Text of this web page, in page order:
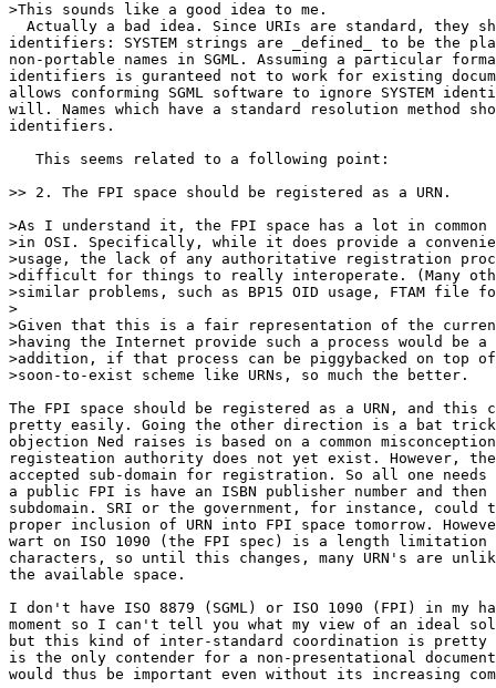
>This sounds like a good idea to me.
Actually a bad idea. Since URIs are standard, they
identifiers: SYSTEM strings are _defined_ to be the
non-portable names in SGML. Assuming a particular
identifiers is guranteed not to work for existing
allows conforming SGML software to ignore SYSTEM
will. Names which have a standard resolution method
identifiers.
   This seems related to a following point:
>> 2. The FPI space should be registered as a URN.
>As I understand it, the FPI space has a lot in
>in OSI. Specifically, while it does provide a
>usage, the lack of any authoritative registration
>difficult for things to really interoperate. (Many
>similar problems, such as BP15 OID usage, FTAM file
>
>Given that this is a fair representation of the
>having the Internet provide such a process would be
>addition, if that process can be piggybacked on top
>soon-to-exist scheme like URNs, so much the better.
The FPI space should be registered as a URN, and this
pretty easily. Going the other direction is a bat
objection Ned raises is based on a common
registeation authority does not yet exist. However,
accepted sub-domain for registration. So all one
a public FPI is have an ISBN publisher number and then
subdomain. SRI or the government, for instance, could
proper inclusion of URN into FPI space tomorrow.
wart on ISO 1090 (the FPI spec) is a length limitation
characters, so until this changes, many URN's are
the available space.
I don't have ISO 8879 (SGML) or ISO 1090 (FPI) in my
moment so I can't tell you what my view of an ideal
but this kind of inter-standard coordination is pretty
is the only contender for a non-presentational
would thus be important even without its increasing